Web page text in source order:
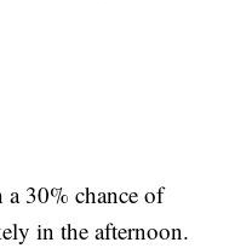
30% chance of
in the afternoon.